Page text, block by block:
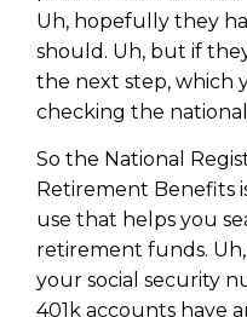
Uh, hopefully they
should. Uh, but if
the next step, which
checking the
So the National
Retirement Benefits
use that helps you
retirement funds.
your social security
401k accounts have